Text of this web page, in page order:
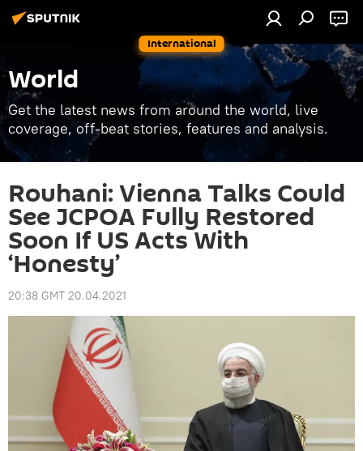
International
World
Get the latest news from around the world, live
coverage, off-beat stories, features and analysis.
Rouhani: Vienna Talks Could
See JCPOA Fully Restored
Soon If US Acts With
‘Honesty’
20:38 GMT 20.04.2021